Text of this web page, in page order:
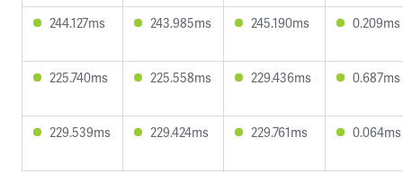
244.127ms 243.985ms 245.190ms 0.209ms
225.740ms 225.558ms 229.436ms 0.687ms
229.539ms 229.424ms 229.761ms 0.064ms